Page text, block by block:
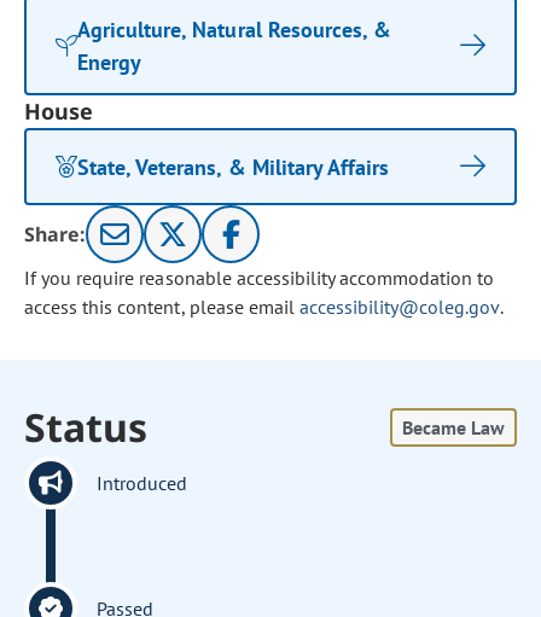
Agriculture, Natural Resources, &
Energy
House
State, Veterans, & Military Affairs
Share:
If you require reasonable accessibility accommodation to
access this content, please email accessibility@coleg.gov.
Status Became Law
Introduced
Passed